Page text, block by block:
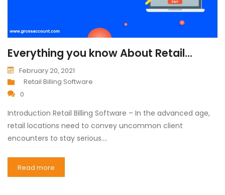
Everything you know About Retail...
February 20, 2021
Retail Billing Software
0
Introduction Retail Billing Software – In the advanced age,
retail locations need to convey uncommon client
encounters to stay serious.…
Read more